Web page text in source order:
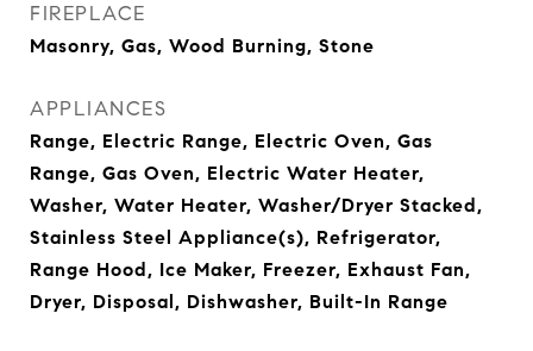
FIREPLACE
Masonry, Gas, Wood Burning, Stone
APPLIANCES
Range, Electric Range, Electric Oven, Gas
Range, Gas Oven, Electric Water Heater,
Washer, Water Heater, Washer/Dryer Stacked,
Stainless Steel Appliance(s), Refrigerator,
Range Hood, Ice Maker, Freezer, Exhaust Fan,
Dryer, Disposal, Dishwasher, Built-In Range